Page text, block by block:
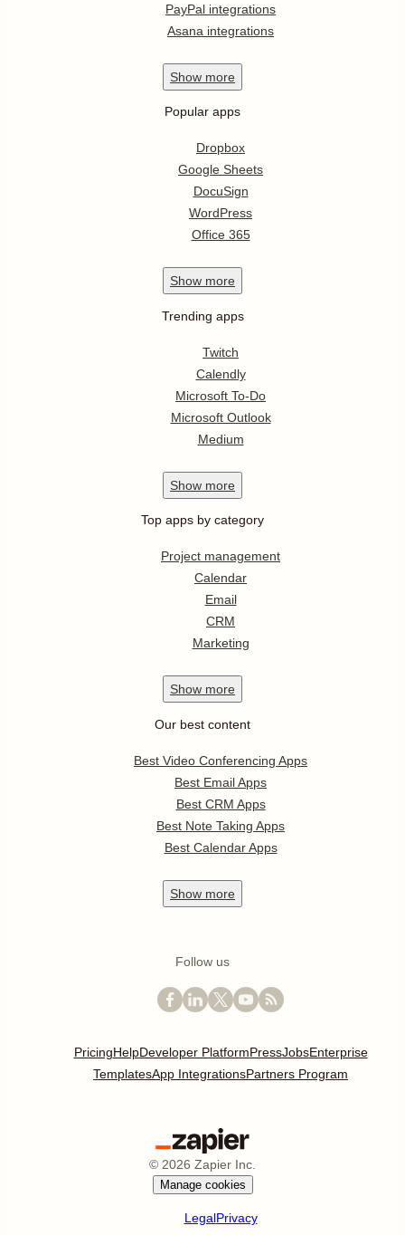
PayPal integrations
Asana integrations
Show more
Popular apps
Dropbox
Google Sheets
DocuSign
WordPress
Office 365
Show more
Trending apps
Twitch
Calendly
Microsoft To-Do
Microsoft Outlook
Medium
Show more
Top apps by category
Project management
Calendar
Email
CRM
Marketing
Show more
Our best content
Best Video Conferencing Apps
Best Email Apps
Best CRM Apps
Best Note Taking Apps
Best Calendar Apps
Show more
Follow us
PricingHelpDeveloper PlatformPressJobsEnterprise
TemplatesApp IntegrationsPartners Program
© 2026 Zapier Inc.
Manage cookies
LegalPrivacy